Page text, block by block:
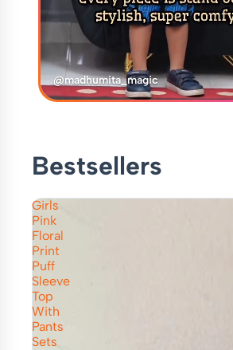
@madhumita_magic
Bestsellers
Girls
Pink
Floral
Print
Puff
Sleeve
Top
With
Pants
Sets